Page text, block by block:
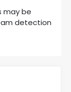
may be
detection